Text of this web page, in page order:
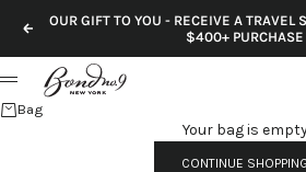
Previous
OUR GIFT TO YOU - RECEIVE A TRAVEL
$400+ PURCHASE
Menu
Bag
Your bag is
CONTINUE SHOPPING